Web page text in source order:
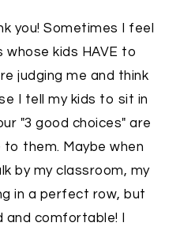
you! Sometimes I feel
whose kids HAVE to
judging me and think
I tell my kids to sit in
"3 good choices" are
them. Maybe when
by my classroom, my
in a perfect row, but
and comfortable! I